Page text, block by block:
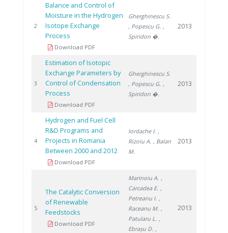
2
Balance and Control of
Moisture in the Hydrogen
Isotope Exchange
Process
Download PDF
Gherghinescu S.
, Popescu G. ,
Spiridon �.
2013
3
Estimation of Isotopic
Exchange Parameters by
Control of Condensation
Process
Download PDF
Gherghinescu S.
, Popescu G. ,
Spiridon �.
2013
4
Hydrogen and Fuel Cell
R&D Programs and
Projects in Romania
Between 2000 and 2012
Download PDF
Iordache I. ,
Rizoiu A. , Balan
M.
2013
5
The Catalytic Conversion
of Renewable
Feedstocks
Download PDF
Marinoiu A. ,
Carcadea E. ,
Petreanu I. ,
Raceanu M. ,
Patularu L. ,
Ebrașu D. ,
2013